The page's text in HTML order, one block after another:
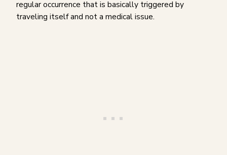
regular occurrence that is basically triggered by
traveling itself and not a medical issue.